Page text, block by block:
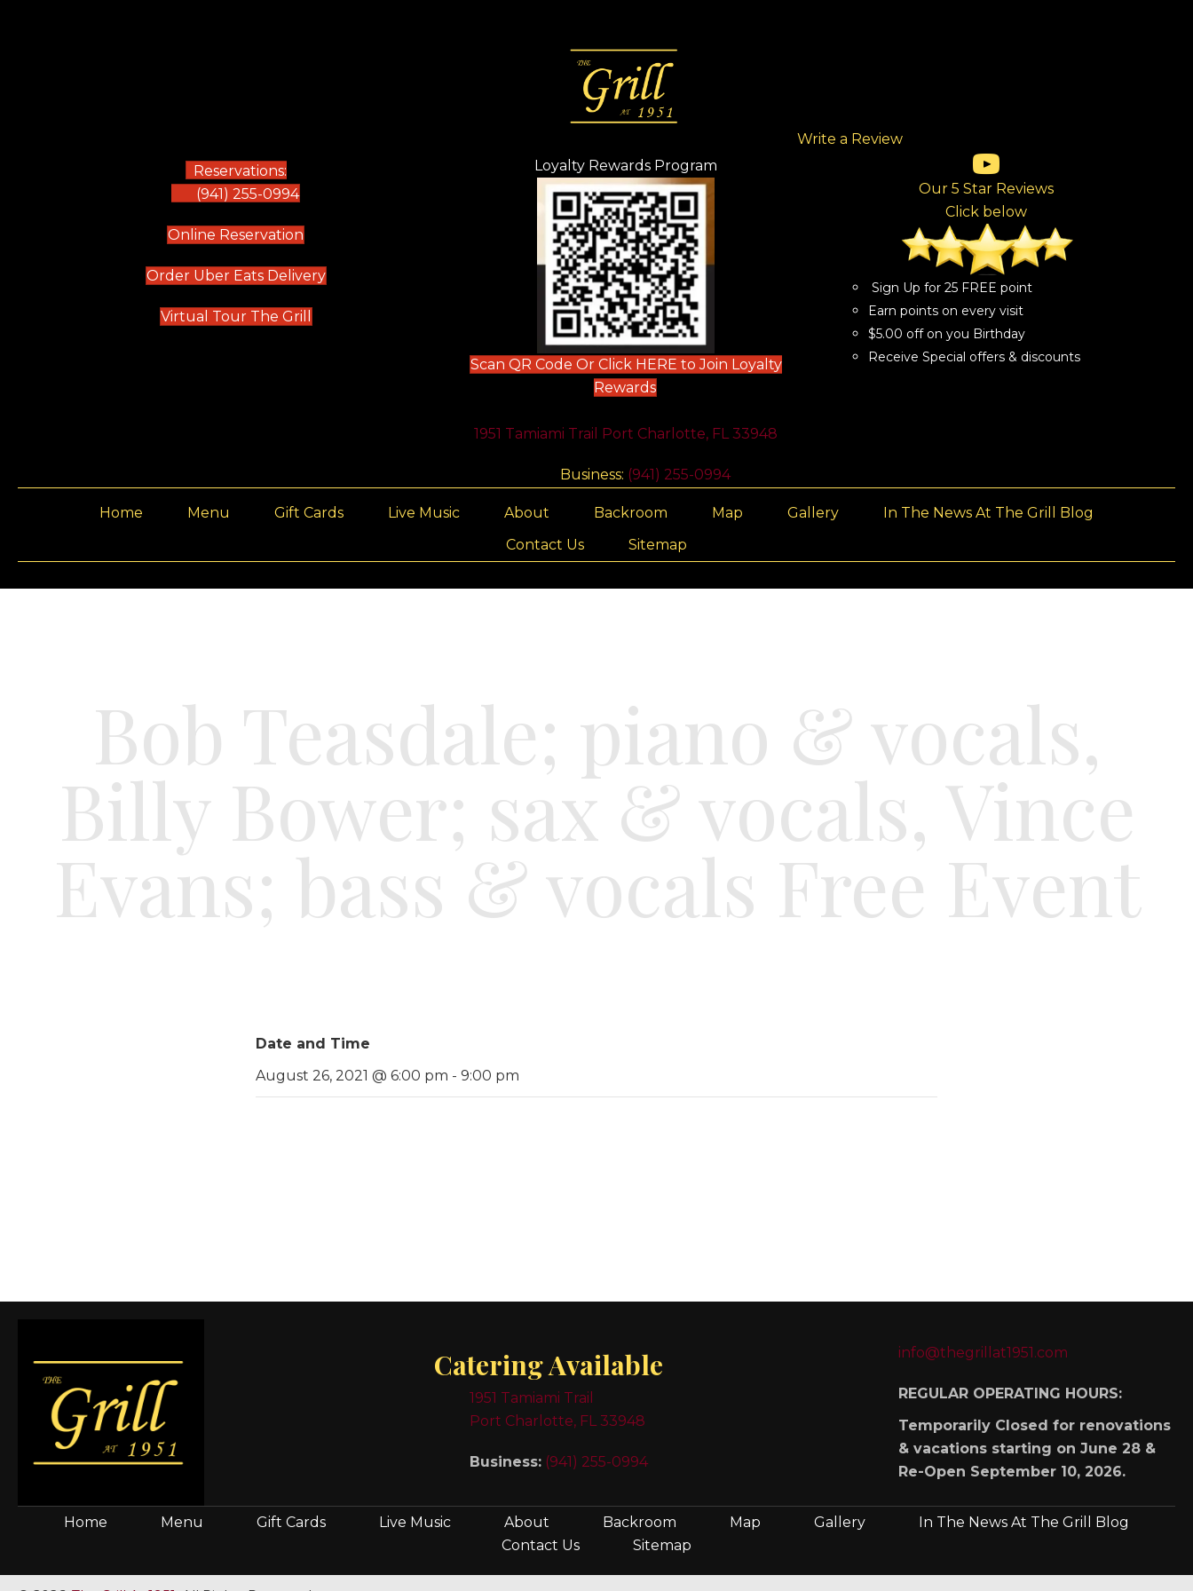
Reservations:
(941) 255-0994
Online Reservation
Order Uber Eats Delivery(opens in new tab)
Virtual Tour The Grill
Loyalty Rewards Program
(opens in new tab)
Scan QR Code Or Click HERE to Join Loyalty
Rewards(opens in new tab)
1951 Tamiami Trail Port Charlotte, FL 33948
Business: (941) 255-0994
Write a Review
(opens in new tab)
(opens in new tab)
(opens in new tab)
(opens in new tab)
(opens in new tab)
Our 5 Star Reviews
Click below
Sign Up for 25 FREE point
Earn points on every visit
$5.00 off on you Birthday
Receive Special offers & discounts
Home Menu Gift Cards Live Music About Backroom Map Gallery
In The News At The Grill Blog
Contact Us
Sitemap
Bob Teasdale; piano & vocals,
Billy Bower; sax & vocals, Vince
Evans; bass & vocals Free Event
Date and Time
August 26, 2021 @ 6:00 pm - 9:00 pm
Catering Available
1951 Tamiami Trail
Port Charlotte, FL 33948
Business: (941) 255-0994
info@thegrillat1951.com
REGULAR OPERATING HOURS:
Temporarily Closed for renovations
& vacations starting on June 28 &
Re-Open September 10, 2026.
Home Menu Gift Cards Live Music About Backroom Map Gallery
In The News At The Grill Blog
Contact Us
Sitemap